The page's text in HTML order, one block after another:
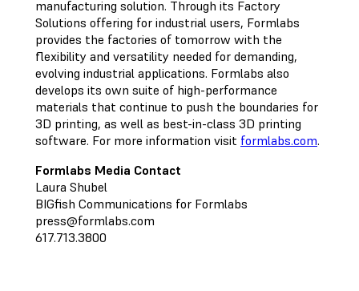
manufacturing solution. Through its Factory
Solutions offering for industrial users, Formlabs
provides the factories of tomorrow with the
flexibility and versatility needed for demanding,
evolving industrial applications. Formlabs also
develops its own suite of high-performance
materials that continue to push the boundaries for
3D printing, as well as best-in-class 3D printing
software. For more information visit formlabs.com.
Formlabs Media Contact
Laura Shubel
BIGfish Communications for Formlabs
press@formlabs.com
617.713.3800